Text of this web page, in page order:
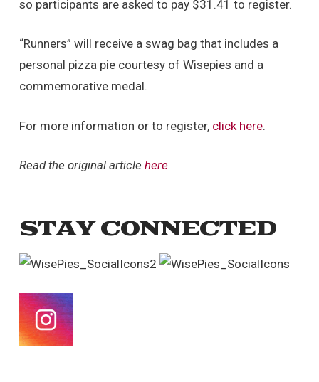
so participants are asked to pay $31.41 to register.
“Runners” will receive a swag bag that includes a
personal pizza pie courtesy of Wisepies and a
commemorative medal.
For more information or to register, click here.
Read the original article here.
STAY CONNECTED